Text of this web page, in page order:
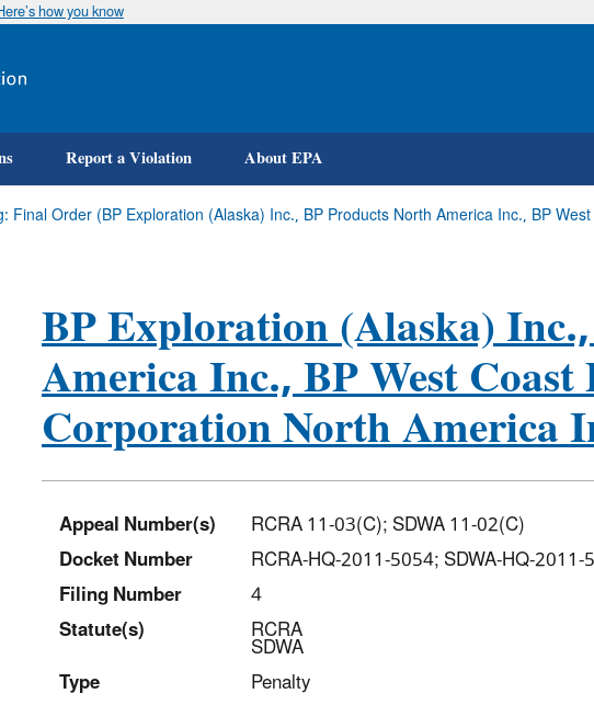
Skip
how you know
Report a Violation About EPA
Final Order (BP Exploration (Alaska) Inc., BP Products North America Inc., BP
BP Exploration (Alaska)
America Inc., BP West
Corporation North America
Appeal Number(s)
RCRA 11-03(C); SDWA 11-02(C)
Docket Number
RCRA-HQ-2011-5054; SDWA-HQ-
Filing Number
4
Statute(s) RCRA
SDWA
Type
Penalty